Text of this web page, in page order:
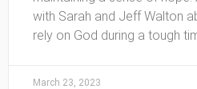
with Sarah and Jeff Walton
rely on God during a tough
March 23, 2023